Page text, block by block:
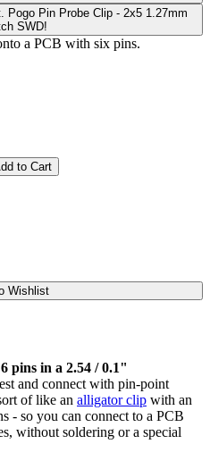
to Cart
Wishlist
pins in a 2.54 / 0.1"
and connect with pin-point
of like an alligator clip with an
- so you can connect to a PCB
without soldering or a special